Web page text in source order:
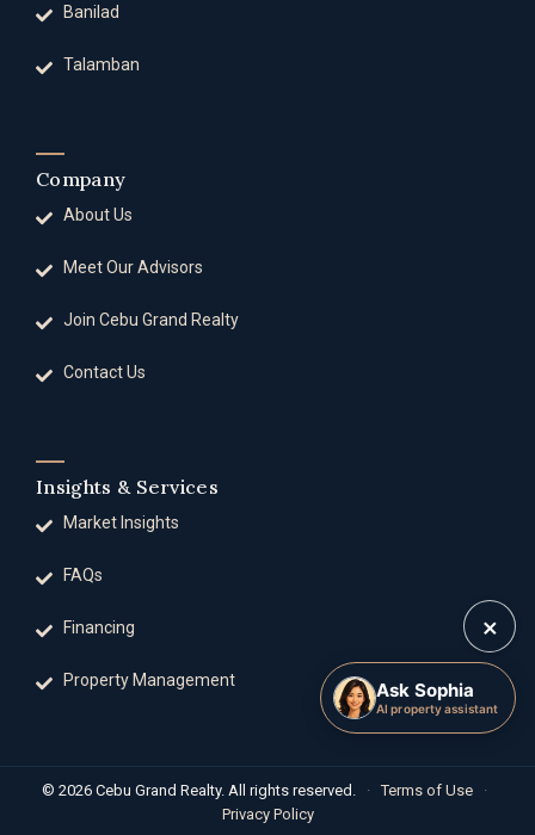
Banilad
Talamban
Company
About Us
Meet Our Advisors
Join Cebu Grand Realty
Contact Us
Insights & Services
Market Insights
FAQs
Financing
Property Management
© 2026 Cebu Grand Realty. All rights reserved. · Terms of Use
·
Privacy Policy
Ask Sophia
AI property assistant
×